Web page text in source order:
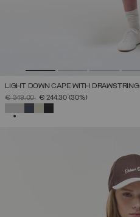
LIGHT DOWN CAPE WITH DRAWSTRING
PRICE REDUCED FROM
€ 349,00TO€ 244,30 (30%)